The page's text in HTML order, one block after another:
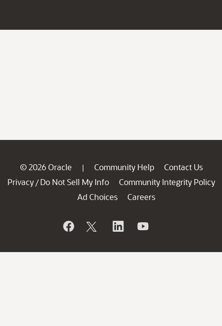
© 2026 Oracle | Community Help
Contact Us
Privacy / Do Not Sell My Info
Community Integrity Policy
Ad Choices
Careers